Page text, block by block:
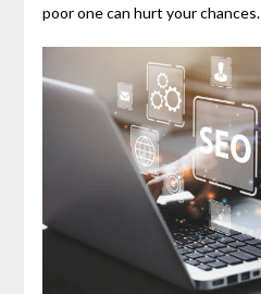
poor one can hurt your chances.